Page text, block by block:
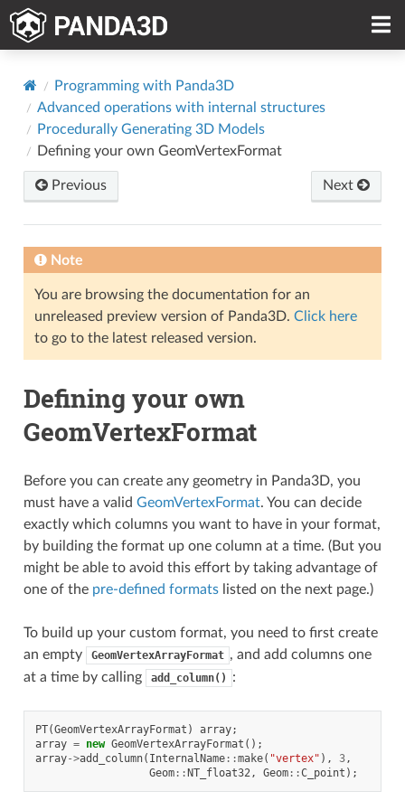
Programming with Panda3D
Advanced operations with internal structures
Procedurally Generating 3D Models
Defining your own GeomVertexFormat
Previous Next
Note
You are browsing the documentation for an
unreleased preview version of Panda3D. Click here
to go to the latest released version.
Defining your own
GeomVertexFormat
Before you can create any geometry in Panda3D, you
must have a valid GeomVertexFormat. You can decide
exactly which columns you want to have in your format,
by building the format up one column at a time. (But you
might be able to avoid this effort by taking advantage of
one of the pre-defined formatslisted on the next page.)
To build up your custom format, you need to first create
an empty
GeomVertexArrayFormat , and add columns one
at a time by calling
add_column() :
PT(GeomVertexArrayFormat ) array;
array = new GeomVertexArrayFormat ();
array->add_column( InternalName::make( "vertex" ), 3,
Geom::NT_float32, Geom::C_point );